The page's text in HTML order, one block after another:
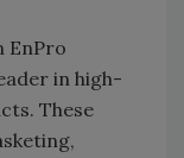
EnPro
in high-
These